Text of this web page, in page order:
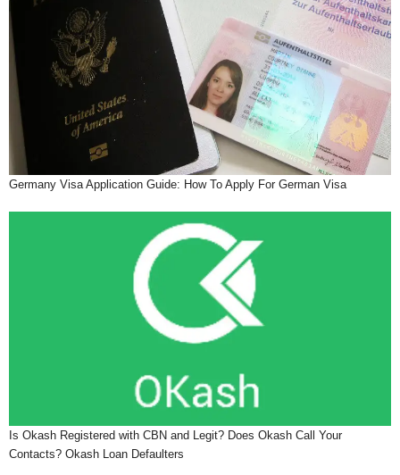
Germany Visa Application Guide: How To Apply For German Visa
Is Okash Registered with CBN and Legit? Does Okash Call Your
Contacts? Okash Loan Defaulters